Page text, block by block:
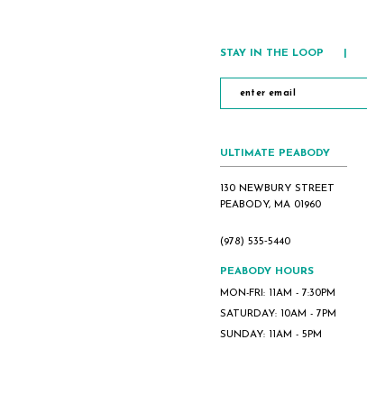
STAY IN THE LOOP
ULTIMATE PEABODY
130 NEWBURY STREET
PEABODY, MA 01960
(978) 535‑5440
PEABODY HOURS
MON-FRI: 11AM - 7:30PM
SATURDAY: 10AM - 7PM
SUNDAY: 11AM - 5PM